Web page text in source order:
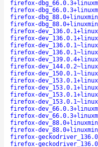
firefox-
firefox-
firefox-
firefox-
firefox-
firefox-
firefox-
firefox-
firefox-
firefox-
firefox-
firefox-
firefox-
firefox-
firefox-
firefox-
firefox-
firefox-
firefox-
firefox-
firefox-